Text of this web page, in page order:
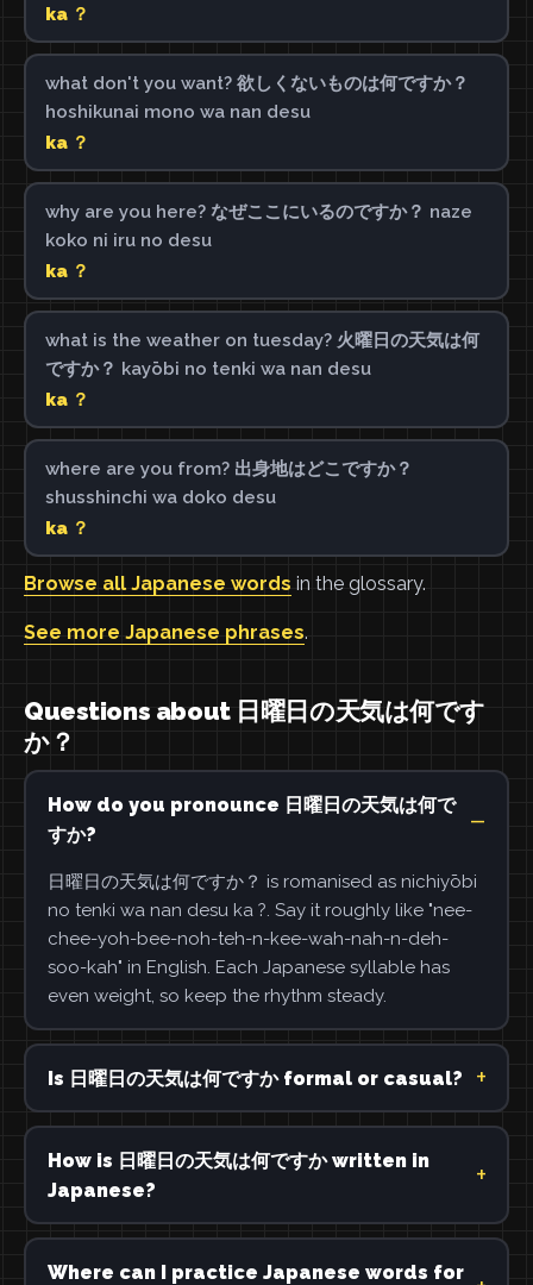
ka ？
what don't you want? 欲しくないものは何ですか？
hoshikunai mono wa nan desu
ka ？
why are you here? なぜここにいるのですか？ naze
koko ni iru no desu
ka ？
what is the weather on tuesday? 火曜日の天気は何
ですか？ kayōbi no tenki wa nan desu
ka ？
where are you from? 出身地はどこですか？
shusshinchi wa doko desu
ka ？
Browse all Japanese words in the glossary.
See more Japanese phrases.
Questions about 日曜日の天気は何です
か？
How do you pronounce 日曜日の天気は何で
すか?
日曜日の天気は何ですか？ is romanised as nichiyōbi
no tenki wa nan desu ka ?. Say it roughly like "nee-
chee-yoh-bee-noh-teh-n-kee-wah-nah-n-deh-
soo-kah" in English. Each Japanese syllable has
even weight, so keep the rhythm steady.
Is 日曜日の天気は何ですか formal or casual?
How is 日曜日の天気は何ですか written in
Japanese?
Where can I practice Japanese words for